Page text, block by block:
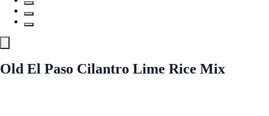
Old El Paso Cilantro Lime Rice Mix